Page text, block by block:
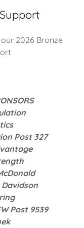
2026 Bronze
Post 327
Davidson
Post 9539